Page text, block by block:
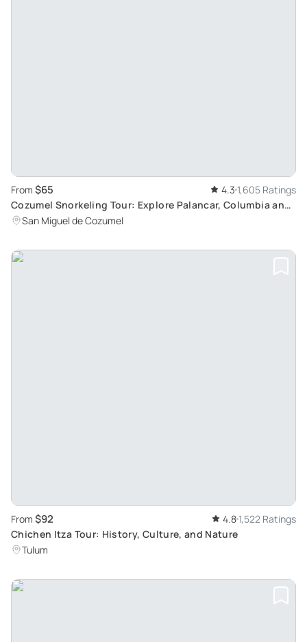
From $65 4.3 1,605 Ratings
Cozumel Snorkeling Tour: Explore Palancar, Columbia and
El Cielo Reefs
San Miguel de Cozumel
From $92 4.8 1,522 Ratings
Chichen Itza Tour: History, Culture, and Nature
Tulum